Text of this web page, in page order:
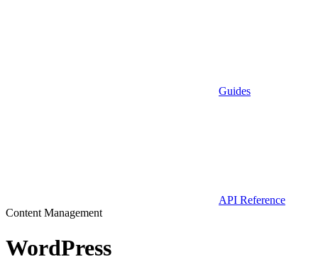
Guides
API Reference
Content Management
WordPress